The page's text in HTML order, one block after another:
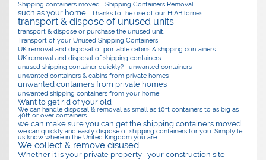
Shipping containers moved
Shipping Containers Removal
such as your home Thanks to the use of our HIAB lorries
transport & dispose of unused units.
transport & dispose or purchase the unused unit.
Transport of your Unused Shipping Containers
UK removal and disposal of portable cabins & shipping containers
UK removal and disposal of shipping containers
unused shipping container quickly?
unwanted containers
unwanted containers & cabins from private homes
unwanted containers from private homes
unwanted shipping containers from your home
Want to get rid of your old
We can handle disposal & removal as small as 10ft containers to as big as
40ft or over containers
we can make sure you can get the shipping containers moved
we can quickly and easily dispose of shipping containers for you. Simply let
us know where in the United Kingdom you are
We collect & remove disused
Whether it is your private property your construction site